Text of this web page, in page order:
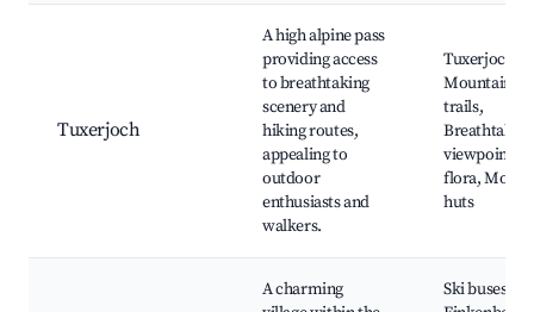
Tuxerjoch
A high alpine pass
providing access
to breathtaking
scenery and
hiking routes,
appealing to
outdoor
enthusiasts and
walkers.
Tuxerjoch
Mountain,
trails,
Breathtaking
viewpoints,
flora,
huts
A charming
Ski buses to